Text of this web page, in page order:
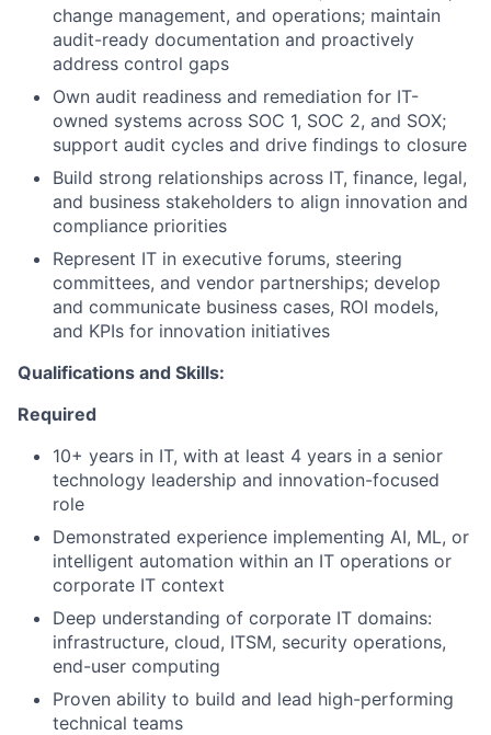
change management, and operations; maintain
audit-ready documentation and proactively
address control gaps
Own audit readiness and remediation for IT-
owned systems across SOC 1, SOC 2, and SOX;
support audit cycles and drive findings to closure
Build strong relationships across IT, finance, legal,
and business stakeholders to align innovation and
compliance priorities
Represent IT in executive forums, steering
committees, and vendor partnerships; develop
and communicate business cases, ROI models,
and KPIs for innovation initiatives
Qualifications and Skills:
Required
10+ years in IT, with at least 4 years in a senior
technology leadership and innovation-focused
role
Demonstrated experience implementing AI, ML, or
intelligent automation within an IT operations or
corporate IT context
Deep understanding of corporate IT domains:
infrastructure, cloud, ITSM, security operations,
end-user computing
Proven ability to build and lead high-performing
technical teams